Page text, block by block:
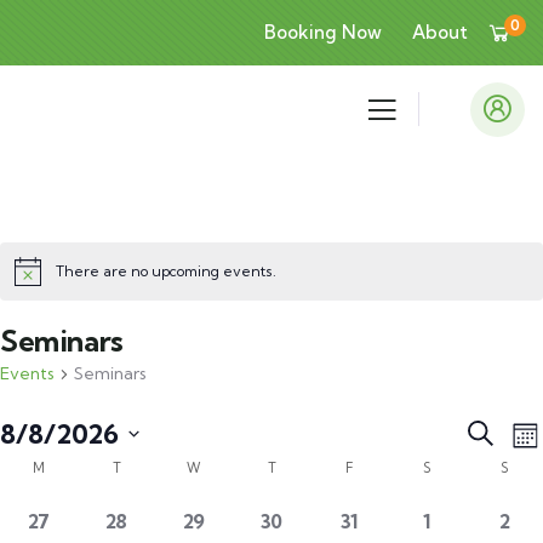
Booking Now About 0
There are no upcoming events.
Seminars
Events Seminars
Search
8/8/2026
Select
Calendar
M T W T F S S
0
27
0
28
0
29
0
30
0
31
0
1
0
2